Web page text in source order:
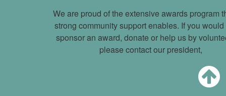
We are proud of the extensive awards program
strong community support enables. If you
sponsor an award, donate or help us by
please contact our president,